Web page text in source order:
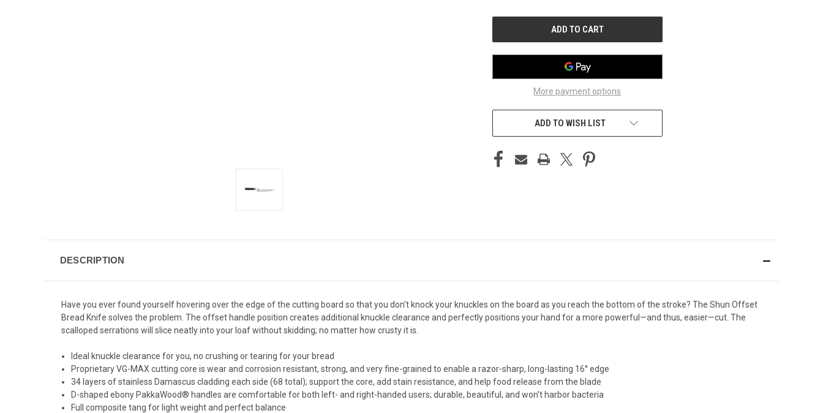
More payment options
ADD TO WISH LIST
DESCRIPTION
Have you ever found yourself hovering over the edge of the cutting board so that you don't knock your knuckles on the board as you reach the bottom of the stroke? The Shun Offset
Bread Knife solves the problem. The offset handle position creates additional knuckle clearance and perfectly positions your hand for a more powerful—and thus, easier—cut. The
scalloped serrations will slice neatly into your loaf without skidding; no matter how crusty it is.
Ideal knuckle clearance for you, no crushing or tearing for your bread
Proprietary VG-MAX cutting core is wear and corrosion resistant, strong, and very fine-grained to enable a razor-sharp, long-lasting 16° edge
34 layers of stainless Damascus cladding each side (68 total); support the core, add stain resistance, and help food release from the blade
D-shaped ebony PakkaWood® handles are comfortable for both left- and right-handed users; durable, beautiful, and won't harbor bacteria
Full composite tang for light weight and perfect balance